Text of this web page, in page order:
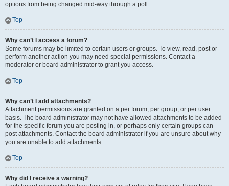
options from being changed mid-way through a poll.
Top
Why can’t I access a forum?
Some forums may be limited to certain users or groups. To view, read, post or
perform another action you may need special permissions. Contact a
moderator or board administrator to grant you access.
Top
Why can’t I add attachments?
Attachment permissions are granted on a per forum, per group, or per user
basis. The board administrator may not have allowed attachments to be added
for the specific forum you are posting in, or perhaps only certain groups can
post attachments. Contact the board administrator if you are unsure about why
you are unable to add attachments.
Top
Why did I receive a warning?